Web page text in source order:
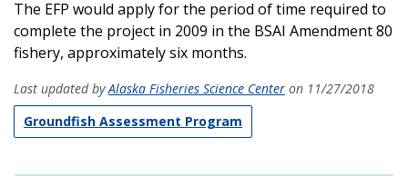
The EFP would apply for the period of time required to
complete the project in 2009 in the BSAI Amendment 80
fishery, approximately six months.
Last updated byAlaska Fisheries Science Center on 11/27/2018
Groundfish Assessment Program